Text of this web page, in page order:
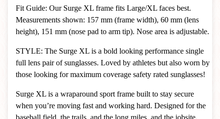
Fit Guide: Our Surge XL frame fits Large/XL faces best.
Measurements shown: 157 mm (frame width), 60 mm (lens
height), 151 mm (nose pad to arm tip). Nose area is adjustable.
STYLE: The Surge XL is a bold looking performance single
full lens pair of sunglasses. Loved by athletes but also worn by
those looking for maximum coverage safety rated sunglasses!
Surge XL is a wraparound sport frame built to stay secure
when you’re moving fast and working hard. Designed for the
baseball field, the trails, and the long miles, and the jobsite.